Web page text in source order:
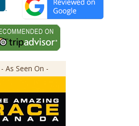
- As Seen On -